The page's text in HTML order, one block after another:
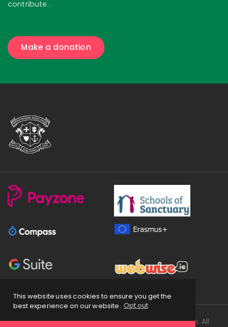
This website uses cookies to ensure you get the
best experience on our website. Opt out
contribute.
Make a donation
Copyright2026 © Loreto Secondary School Balbriggan. All